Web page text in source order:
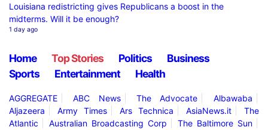
Louisiana redistricting gives Republicans a boost in the
midterms. Will it be enough?
1 day ago
Home Top Stories Politics
Business
Sports
Entertainment Health
AGGREGATE ABC News The Advocate
Albawaba
Aljazeera
Army Times Ars Technica AsiaNews.it
The
Atlantic
Australian Broadcasting Corp
The Baltimore Sun